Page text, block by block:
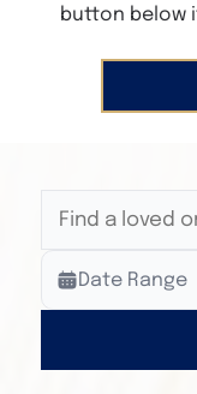
button below
Veterans Only
Search Veteran
Search Obituary
Date Range